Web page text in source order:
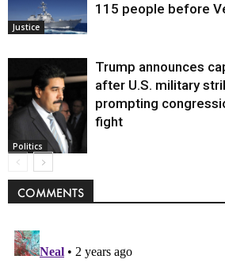
Justice
115 people before
Politics
Trump announces
after U.S. military
prompting
fight
COMMENTS